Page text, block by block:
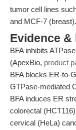
tumor cell lines
and MCF-7 (breast).
Evidence
BFA inhibits
(ApexBio, product
BFA blocks ER-to-
GTPase-mediated
BFA induces ER
colorectal
cervical (HeLa)